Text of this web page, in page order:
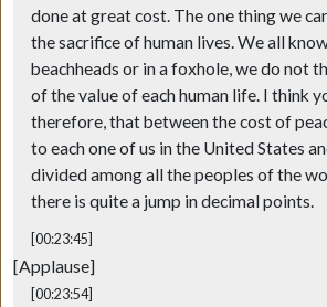
done at great cost. The one thing we
the sacrifice of human lives. We all
beachheads or in a foxhole, we do not
of the value of each human life. I think
therefore, that between the cost of
to each one of us in the United States
divided among all the peoples of the
there is quite a jump in decimal points.
[00:23:45]
[Applause]
[00:23:54]